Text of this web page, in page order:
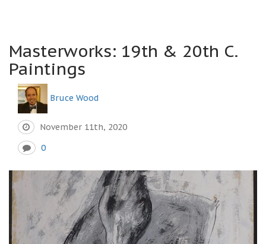
Masterworks: 19th & 20th C.
Paintings
Bruce Wood
November 11th, 2020
0